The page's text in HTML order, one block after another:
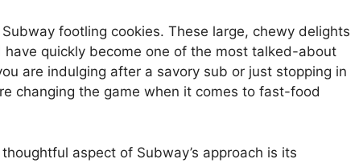
footling cookies. These large, chewy delights
quickly become one of the most talked-about
are indulging after a savory sub or just stopping in
changing the game when it comes to fast-food
aspect of Subway’s approach is its